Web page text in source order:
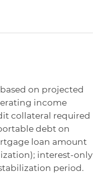
on projected
income
collateral required
debt on
loan amount
interest-only
period.